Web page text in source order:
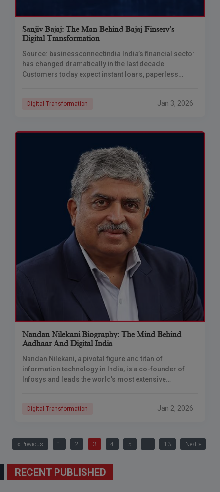
Sanjiv Bajaj: The Man Behind Bajaj Finserv’s
Digital Transformation
Source: businessconnectindia India’s financial sector
has changed dramatically in the last decade.
Customers today expect instant loans, paperless
Digital Transformation Jan 3, 2026
Nandan Nilekani Biography: The Mind Behind
Aadhaar And Digital India
Nandan Nilekani, a pivotal figure and titan of
information technology in India, is a co-founder of
Infosys and leads the world’s most extensive
Digital Transformation Jan 2, 2026
« Previous 1 2 3 4 5 … 13 Next »
RECENT PUBLISHED